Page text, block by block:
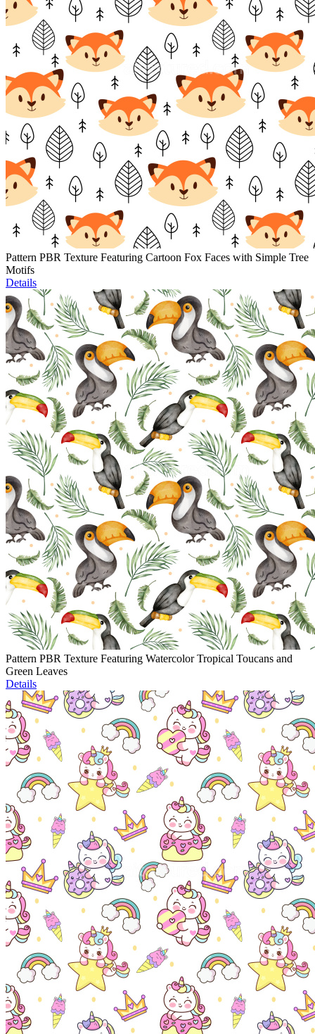
Pattern PBR Texture Featuring Cartoon Fox Faces with Simple Tree
Motifs
Details
Pattern PBR Texture Featuring Watercolor Tropical Toucans and
Green Leaves
Details